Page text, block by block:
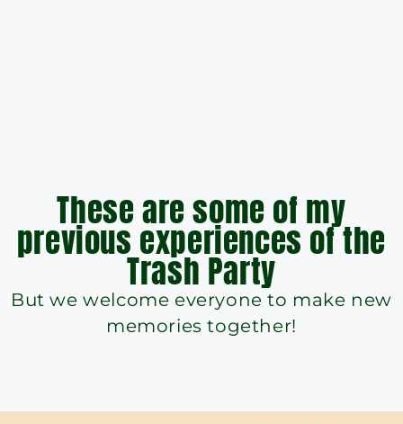
These are some of my
previous experiences of the
Trash Party
But we welcome everyone to make new
memories together!